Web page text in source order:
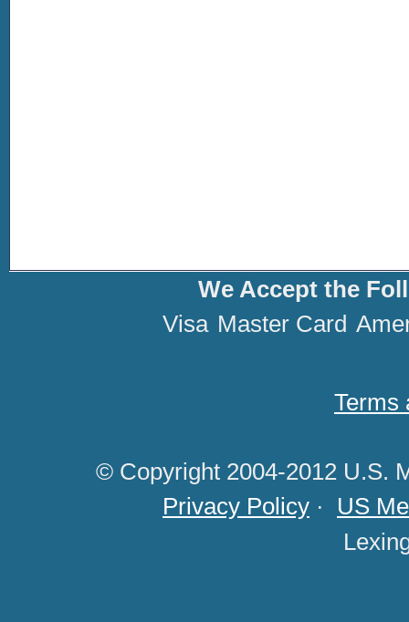
We Accept the
Visa Master Card
Terms
© Copyright 2004-2012 U.S.
Privacy Policy · US